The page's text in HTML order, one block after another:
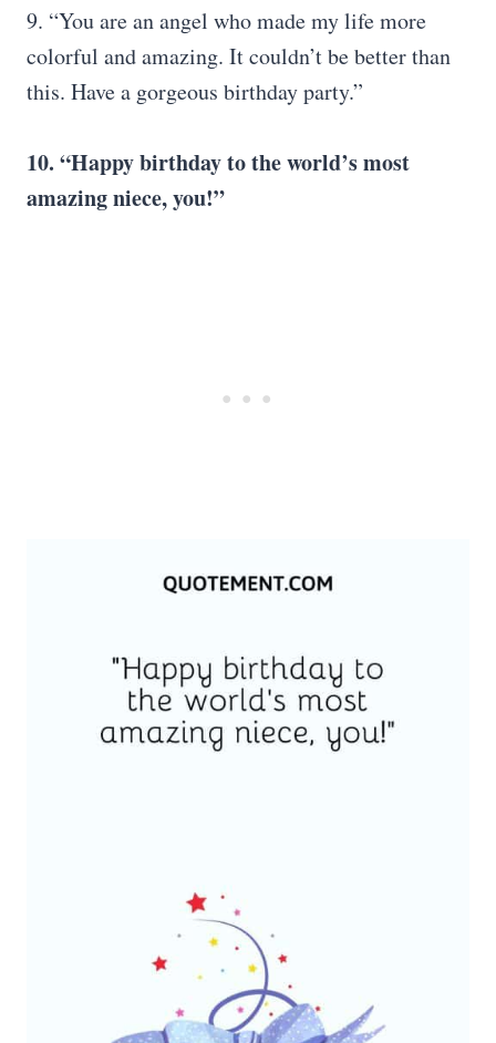
9. “You are an angel who made my life more
colorful and amazing. It couldn’t be better than
this. Have a gorgeous birthday party.”
10. “Happy birthday to the world’s most
amazing niece, you!”